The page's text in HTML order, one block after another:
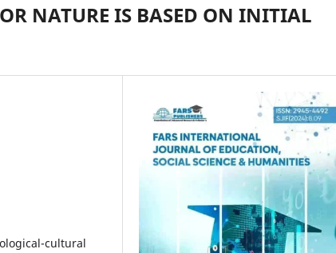
NATURE IS BASED ON INITIAL
cultural